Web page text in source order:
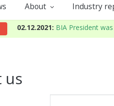
About Industry
02.12.2021: BIA President
us